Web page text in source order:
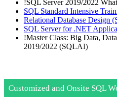
!SQL Server 2019/2022
SQL Standard Intensive
Relational Database Design
SQL Server for .NET
!Master Class: Big Data,
2019/2022 (SQLAI)
Customized and Onsite SQL